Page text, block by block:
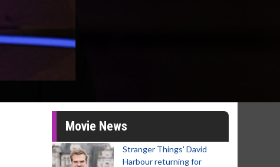
Movie News
Stranger Things' David
Harbour returning for